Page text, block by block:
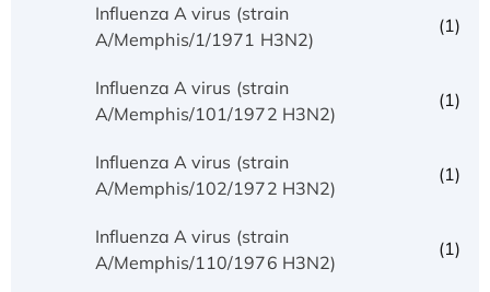
Influenza A virus (strain
A/Memphis/1/1971 H3N2)
(1)
Influenza A virus (strain
A/Memphis/101/1972 H3N2)
(1)
Influenza A virus (strain
A/Memphis/102/1972 H3N2)
(1)
Influenza A virus (strain
A/Memphis/110/1976 H3N2)
(1)